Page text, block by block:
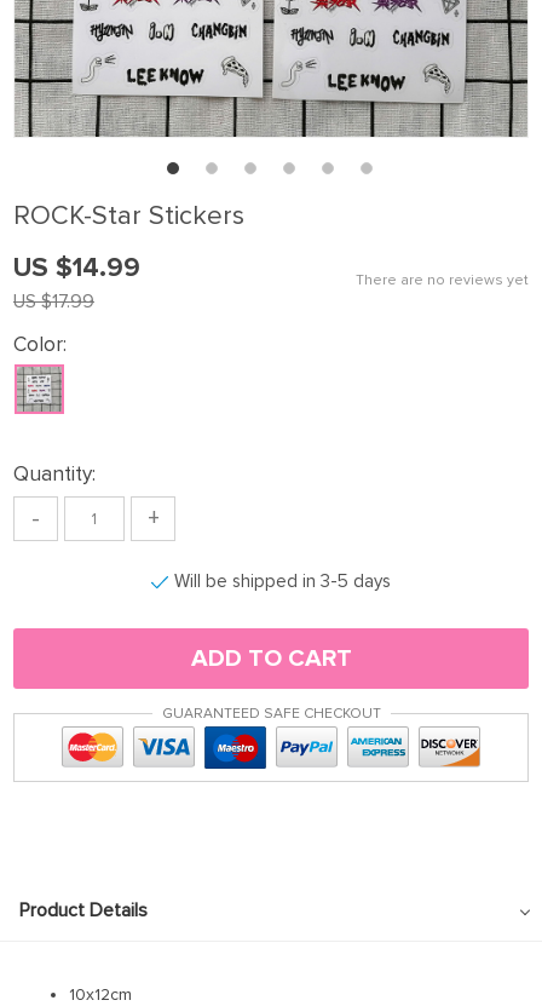
ROCK-Star Stickers
There are no reviews yet
US $17.99
US $14.99
Color:
Quantity:
- +
Will be shipped in 3-5 days
ADD TO CART
GUARANTEED SAFE CHECKOUT
Product Details
10x12cm